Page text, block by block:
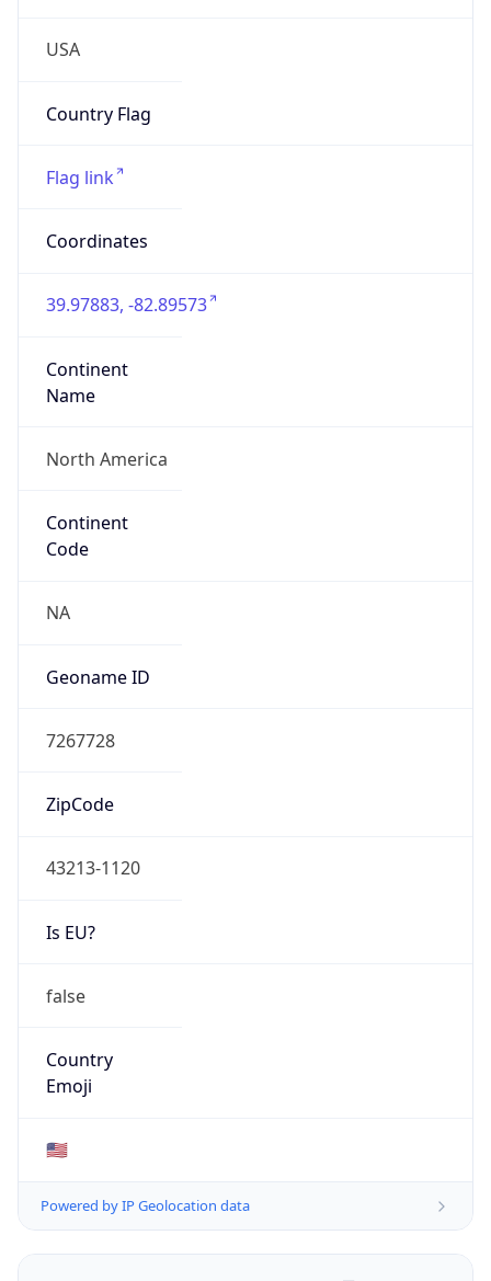
USA
Country Flag
Flag link
Coordinates
39.97883, -82.89573
Continent
Name
North America
Continent
Code
NA
Geoname ID
7267728
ZipCode
43213-1120
Is EU?
false
Country
Emoji
🇺🇸
Powered by IP Geolocation data